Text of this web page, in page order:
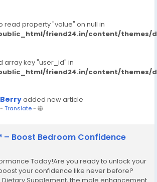
read property "value" on null in
friend24.in/content/themes/
array key "user_id" in
friend24.in/content/themes/
added new article
- Translate-
– Boost Bedroom Confidence
Today!Are you ready to unlock your
your confidence like never before?